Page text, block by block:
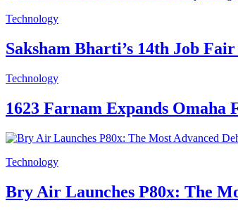
Technology
Saksham Bharti’s 14th Job
Technology
1623 Farnam Expands
Technology
Bry Air Launches P80x: The